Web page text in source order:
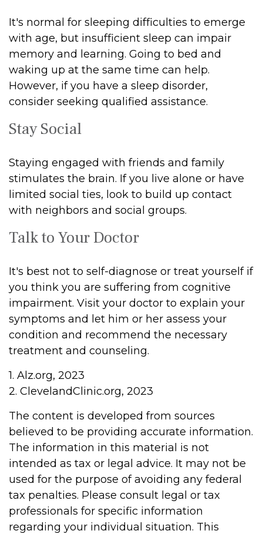
It's normal for sleeping difficulties to emerge
with age, but insufficient sleep can impair
memory and learning. Going to bed and
waking up at the same time can help.
However, if you have a sleep disorder,
consider seeking qualified assistance.
Stay Social
Staying engaged with friends and family
stimulates the brain. If you live alone or have
limited social ties, look to build up contact
with neighbors and social groups.
Talk to Your Doctor
It's best not to self-diagnose or treat yourself if
you think you are suffering from cognitive
impairment. Visit your doctor to explain your
symptoms and let him or her assess your
condition and recommend the necessary
treatment and counseling.
1. Alz.org, 2023
2. ClevelandClinic.org, 2023
The content is developed from sources
believed to be providing accurate information.
The information in this material is not
intended as tax or legal advice. It may not be
used for the purpose of avoiding any federal
tax penalties. Please consult legal or tax
professionals for specific information
regarding your individual situation. This